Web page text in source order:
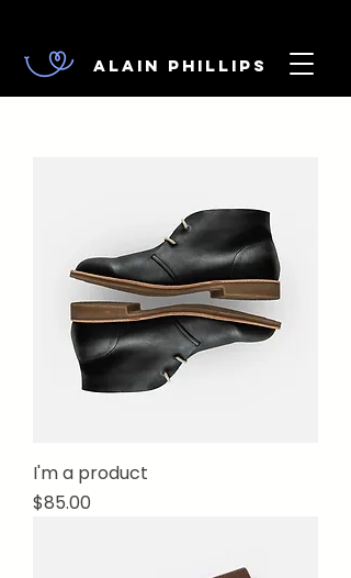
Alain Phillips
I'm a product
Price
$85.00